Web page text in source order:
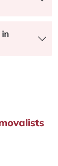
in